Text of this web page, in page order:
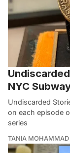
NYC
Undiscarded
on each episode
series
TANIA MOHAMMAD